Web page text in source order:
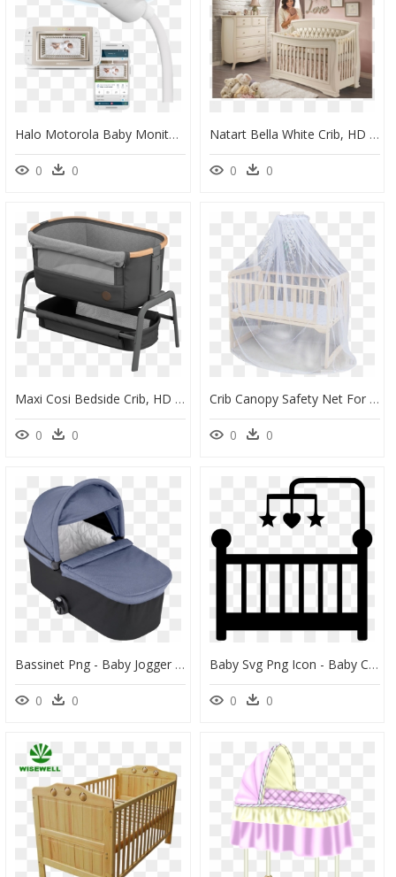
Halo Motorola Baby Monitor, HD Png Download
0 0
Natart Bella White Crib, HD Png Download
0 0
Maxi Cosi Bedside Crib, HD Png Download
0 0
Crib Canopy Safety Net For Baby Cradle Mosquito Repellent - Baby Bed Mosquito Net, HD Png Download
0 0
Bassinet Png - Baby Jogger Deluxe Pram, Transparent Png
0 0
Baby Svg Png Icon - Baby Crib Clipart, Transparent Png
0 0